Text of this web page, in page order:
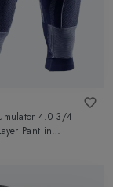
4.0 3/4
Pant in
White